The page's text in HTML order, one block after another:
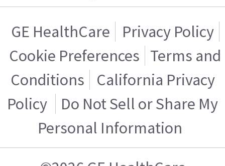
GE HealthCare
Privacy Policy
Cookie Preferences Terms and
Conditions
California Privacy
Policy
Do Not Sell or Share My
Personal Information